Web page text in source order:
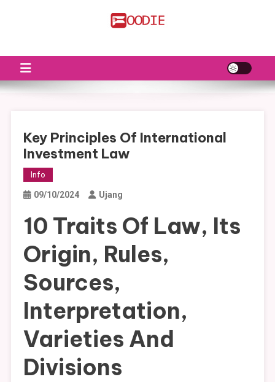
Key Principles Of International
Investment Law
Info
09/10/2024 Ujang
10 Traits Of Law, Its
Origin, Rules,
Sources,
Interpretation,
Varieties And
Divisions